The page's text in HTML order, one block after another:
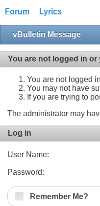
Forum Lyrics
vBulletin Message
You are not logged in
You are not logged
You may not have
If you are trying to
The administrator may
Log in
User Name:
Password:
Remember Me?